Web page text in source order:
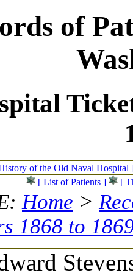
of
of the Old Naval Hospital
[ List of Patients ]
[
Home >
1868 to